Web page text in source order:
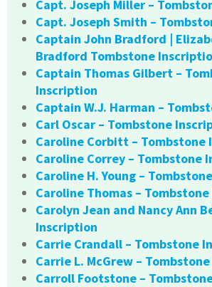
Capt. Joseph Miller –
Capt. Joseph Smith –
Captain John Bradford |
Bradford Tombstone
Captain Thomas Gilbert –
Inscription
Captain W.J. Harman –
Carl Oscar – Tombstone
Caroline Corbitt – Tombstone
Caroline Correy – Tombstone
Caroline H. Young –
Caroline Thomas –
Carolyn Jean and Nancy Ann
Inscription
Carrie Crandall – Tombstone
Carrie L. McGrew –
Carroll Footstone –